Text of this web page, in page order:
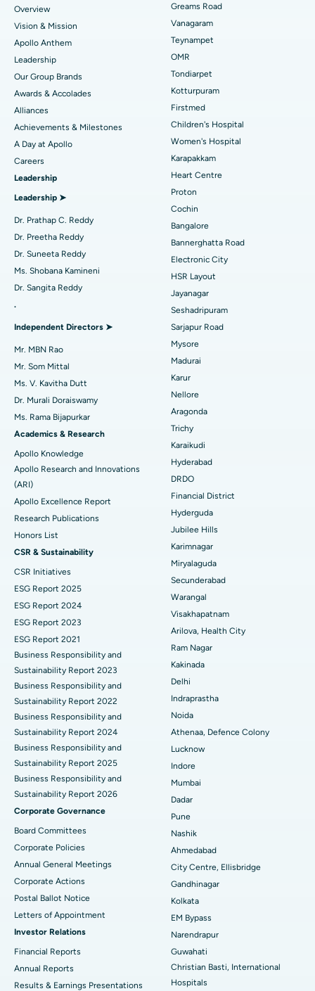
Find Dentist
Find Pediatric
Find Dermatologist
Find Urologist
Find Diabetologist
Find Gynecologist
Find Psychologist
Find General Surgeon
Best Heart Centre in Thousand Lights, Chennai
Best Hospital in Jubilee Hills, Hyderabad
Best Hospital in Tondiarpet, Chennai
Best Hospital in Kotturpuram, Chennai
Best Hospital in Kovai Road, Karur
Best Hospital in Karapakkam, Chennai
Best Hospital in Arilova, Vizag
Best Hospital in Kanpur Road, Lucknow
Best Hospital in Sector-26, Noida
Best Hospital in Gandhinagar, Ahmedabad
Best Hospital in Aragonda, Andhra Pradesh
Best Hospital in Unit-15, Bhubaneswar
Best Hospital in Seepat Road, Bilaspur
Best Hospital in Ellisbridge, Ahmedabad
Best Hospital in New Delhi
Best Hospital in DRDO, Hyderabad
Best Hospital in G S Road, Guwahati
Best Hospital in Hyderguda, Hyderabad
Best Hospital in Vijay Nagar, Indore
Best Hospital in Suryaraopeta Main Road, Kakinada
Best Hospital in Canal Circular Road, Kolkata
Best Hospital in CBD Belapur, Navi Mumbai
Best Hospital in Panchavati, Nashik
Best Hospital in secunderabad, Hyderabad
Best Hospital in Seshadripuram, Bangalore
Best Hospital in Waltair Main Road, Visakhapatnam
Best Hospital in Subhash Nagar Road, Karimnagar
Best Hospital in Managari, Karaikudi
Best Hospital in Arepally, Warangal
Best Hospital in Arera Colony, Bhopal
Best Hospital in Jayanagar, Bangalore
Best Hospital in KK Nagar, Madurai
Best Hospital in Ramji Nagar, Nellore
Best Hospital in Sector-19, Rourkela
Sleeve Gastrectomy
Lasik Surgery
Rhinoplasty
Liposuction
Coronary Angiogram
Transcatheter Aortic Valve Replacement
MitraClip Valve Repair
Minimally Invasive Cardiac Surgery
Catheter Ablation
Reverse Shoulder Replacement
Uterine Artery Embolization
Breast Cancer Surgery
Brachytherapy
Colonoscopy
Polypectomy
Deep Brain Stimulation
Kidney Biopsy
Parathyroidectomy
Cytoreductive Surgery
Ceramic Total Knee Replacement
ERCP
Overview
Vision & Mission
Apollo Anthem
Leadership
Our Group Brands
Awards & Accolades
Alliances
Achievements & Milestones
A Day at Apollo
Careers
Leadership
Leadership ➤
Dr. Prathap C. Reddy
Dr. Preetha Reddy
Dr. Suneeta Reddy
Ms. Shobana Kamineni
Dr. Sangita Reddy
.
Independent Directors ➤
Mr. MBN Rao
Mr. Som Mittal
Ms. V. Kavitha Dutt
Dr. Murali Doraiswamy
Ms. Rama Bijapurkar
Academics & Research
Apollo Knowledge
Apollo Research and Innovations
(ARI)
Apollo Excellence Report
Research Publications
Honors List
CSR & Sustainability
CSR Initiatives
ESG Report 2025
ESG Report 2024
ESG Report 2023
ESG Report 2021
Business Responsibility and
Sustainability Report 2023
Business Responsibility and
Sustainability Report 2022
Business Responsibility and
Sustainability Report 2024
Business Responsibility and
Sustainability Report 2025
Business Responsibility and
Sustainability Report 2026
Corporate Governance
Board Committees
Corporate Policies
Annual General Meetings
Corporate Actions
Postal Ballot Notice
Letters of Appointment
Investor Relations
Financial Reports
Annual Reports
Results & Earnings Presentations
Greams Road
Vanagaram
Teynampet
OMR
Tondiarpet
Kotturpuram
Firstmed
Children's Hospital
Women's Hospital
Karapakkam
Heart Centre
Proton
Cochin
Bangalore
Bannerghatta Road
Electronic City
HSR Layout
Jayanagar
Seshadripuram
Sarjapur Road
Mysore
Madurai
Karur
Nellore
Aragonda
Trichy
Karaikudi
Hyderabad
DRDO
Financial District
Hyderguda
Jubilee Hills
Karimnagar
Miryalaguda
Secunderabad
Warangal
Visakhapatnam
Arilova, Health City
Ram Nagar
Kakinada
Delhi
Indraprastha
Noida
Athenaa, Defence Colony
Lucknow
Indore
Mumbai
Dadar
Pune
Nashik
Ahmedabad
City Centre, Ellisbridge
Gandhinagar
Kolkata
EM Bypass
Narendrapur
Guwahati
Christian Basti, International
Hospitals